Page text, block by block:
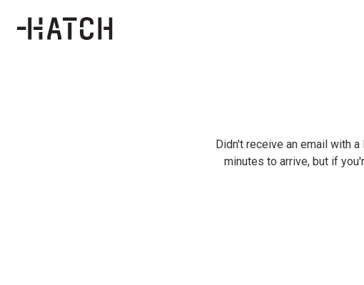
Didn't receive an email with
minutes to arrive, but if